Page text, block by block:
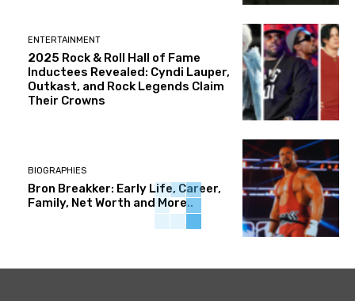
ENTERTAINMENT
2025 Rock & Roll Hall of Fame
Inductees Revealed: Cyndi Lauper,
Outkast, and Rock Legends Claim
Their Crowns
BIOGRAPHIES
Bron Breakker: Early Life, Career,
Family, Net Worth and More..